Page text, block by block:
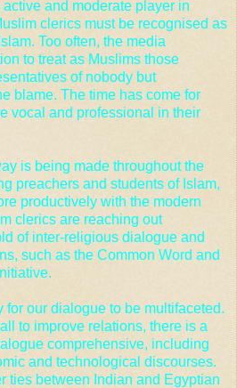
and moderate player in
clerics must be recognised as
Too often, the media
to treat as Muslims those
of nobody but
blame. The time has come for
vocal and professional in their
is being made throughout the
preachers and students of Islam,
productively with the modern
clerics are reaching out
of inter-religious dialogue and
such as the Common Word and
.
for our dialogue to be multifaceted.
to improve relations, there is a
comprehensive, including
and technological discourses.
ties between Indian and Egyptian